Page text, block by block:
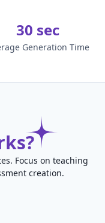
30 sec
Generation Time
Focus on teaching
creation.